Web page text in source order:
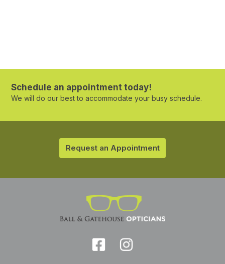
Schedule an appointment today!
We will do our best to accommodate your busy schedule.
Request an Appointment